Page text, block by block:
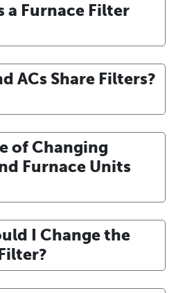
a Furnace Filter
ACs Share Filters?
of Changing
Furnace Units
I Change the